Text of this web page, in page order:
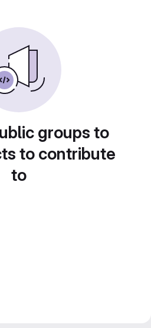
groups to
to contribute
to